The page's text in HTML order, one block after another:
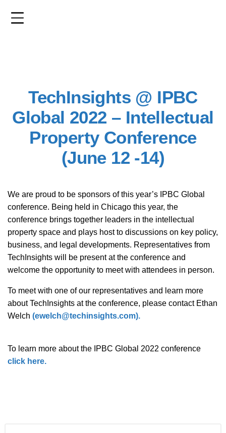
TechInsights @ IPBC
Global 2022 – Intellectual
Property Conference
(June 12 -14)
We are proud to be sponsors of this year’s IPBC Global
conference. Being held in Chicago this year, the
conference brings together leaders in the intellectual
property space and plays host to discussions on key policy,
business, and legal developments. Representatives from
TechInsights will be present at the conference and
welcome the opportunity to meet with attendees in person.
To meet with one of our representatives and learn more
about TechInsights at the conference, please contact Ethan
Welch (ewelch@techinsights.com).
To learn more about the IPBC Global 2022 conference
click here.